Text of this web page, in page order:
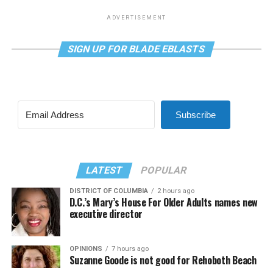
ADVERTISEMENT
SIGN UP FOR BLADE EBLASTS
Subscribe
LATEST POPULAR
DISTRICT OF COLUMBIA 2 hours ago
D.C.’s Mary’s House For Older Adults names new
executive director
OPINIONS 7 hours ago
Suzanne Goode is not good for Rehoboth Beach